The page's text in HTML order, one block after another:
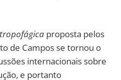
proposta pelos
de Campos se tornou o
internacionais sobre
e portanto